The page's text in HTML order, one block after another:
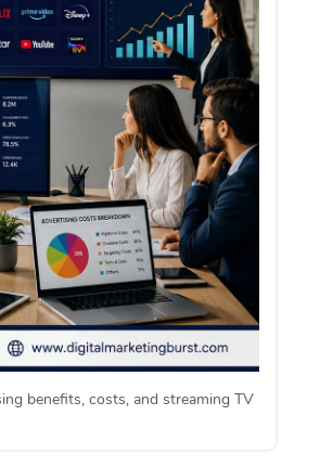
benefits, costs, and streaming TV